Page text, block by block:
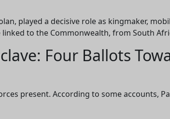
played a decisive role as kingmaker,
to the Commonwealth, from South
Four Ballots
present. According to some accounts,
Donate Maybe later